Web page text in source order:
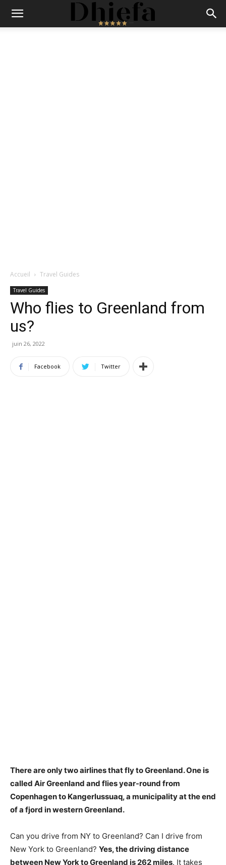
Accueil Travel Guides
Travel Guides
Who flies to Greenland from
us?
juin 26, 2022
Facebook Twitter
There are only two airlines that fly to Greenland. One is
called Air Greenland and flies year-round from
Copenhagen to Kangerlussuaq, a municipality at the end
of a fjord in western Greenland.
Can you drive from NY to Greenland? Can I drive from
New York to Greenland? Yes, the driving distance
between New York to Greenland is 262 miles. It takes